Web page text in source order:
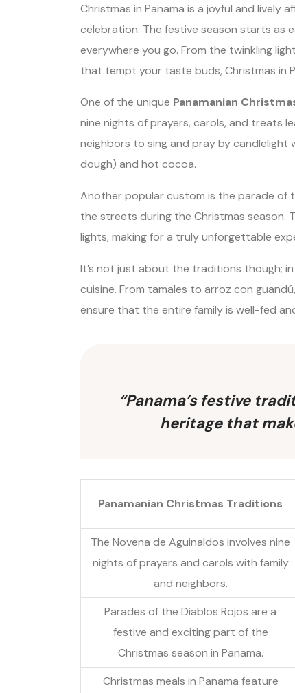
Christmas in Panama is a joyful and lively
celebration. The festive season starts as
everywhere you go. From the twinkling
that tempt your taste buds, Christmas in
One of the unique Panamanian
nine nights of prayers, carols, and treats
neighbors to sing and pray by candlelight
dough) and hot cocoa.
Another popular custom is the parade of
the streets during the Christmas season.
lights, making for a truly unforgettable
It’s not just about the traditions though;
cuisine. From tamales to arroz con
ensure that the entire family is well-fed
“Panama’s festive
heritage that
Panamanian Christmas Traditions
The Novena de Aguinaldos involves nine
nights of prayers and carols with family
and neighbors.
Parades of the Diablos Rojos are a
festive and exciting part of the
Christmas season in Panama.
Christmas meals in Panama feature